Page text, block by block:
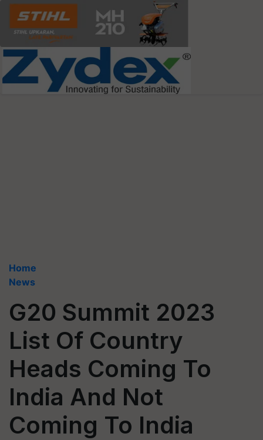
Home
News
G20 Summit 2023
List Of Country
Heads Coming To
India And Not
Coming To India